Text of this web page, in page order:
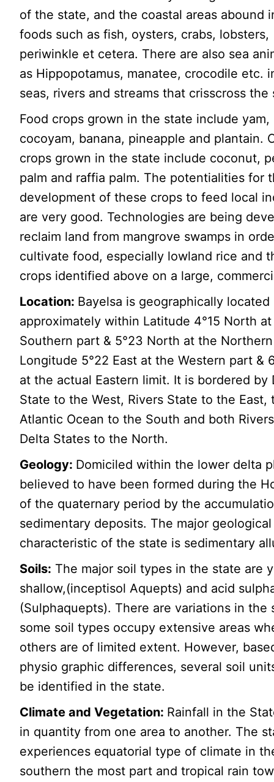
of the state, and the coastal areas abound
foods such as fish, oysters, crabs, lobsters,
periwinkle et cetera. There are also sea
as Hippopotamus, manatee, crocodile etc.
seas, rivers and streams that crisscross the
Food crops grown in the state include yam,
cocoyam, banana, pineapple and plantain.
crops grown in the state include coconut,
palm and raffia palm. The potentialities for
development of these crops to feed local
are very good. Technologies are being
reclaim land from mangrove swamps in
cultivate food, especially lowland rice and
crops identified above on a large,
Location: Bayelsa is geographically located
approximately within Latitude 4°15 North
Southern part & 5°23 North at the
Longitude 5°22 East at the Western part &
at the actual Eastern limit. It is bordered by
State to the West, Rivers State to the East,
Atlantic Ocean to the South and both
Delta States to the North.
Geology: Domiciled within the lower delta
believed to have been formed during the
of the quaternary period by the
sedimentary deposits. The major geological
characteristic of the state is sedimentary
Soils: The major soil types in the state are
shallow,(inceptisol Aquepts) and acid
(Sulphaquepts). There are variations in the
some soil types occupy extensive areas
others are of limited extent. However,
physio graphic differences, several soil
be identified in the state.
Climate and Vegetation: Rainfall in the
in quantity from one area to another. The
experiences equatorial type of climate in
southern the most part and tropical rain